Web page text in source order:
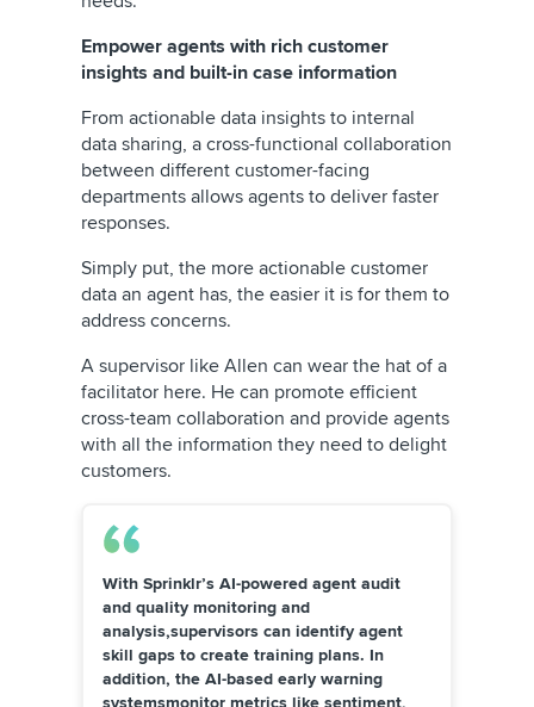
Empower agents with rich customer
insights and built-in case information
From actionable data insights to internal
data sharing, a cross-functional collaboration
between different customer-facing
departments allows agents to deliver faster
responses.
Simply put, the more actionable customer
data an agent has, the easier it is for them to
address concerns.
A supervisor like Allen can wear the hat of a
facilitator here. He can promote efficient
cross-team collaboration and provide agents
with all the information they need to delight
customers.
With Sprinklr’s AI-powered agent audit
and quality monitoring and
analysis,supervisors can identify agent
skill gaps to create training plans. In
addition, the AI-based early warning
systemsmonitor metrics like sentiment,